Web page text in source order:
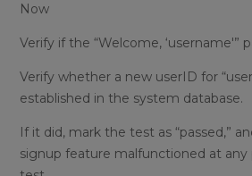
Now
Verify if the “Welcome, ‘username'”
Verify whether a new userID for
established in the system database.
If it did, mark the test as “passed,”
signup feature malfunctioned at